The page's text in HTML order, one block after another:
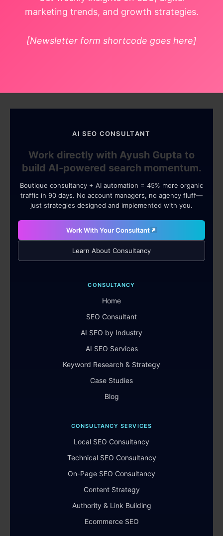
marketing trends, and growth strategies.
[Newsletter form shortcode goes here]
AI SEO CONSULTANT
Work directly with Ayush Gupta to
build AI-powered search momentum.
Boutique consultancy + AI automation = 45% more organic
traffic in 90 days. No account managers, no agency fluff—
just strategies designed and implemented with you.
Work With Your Consultant
Learn About Consultancy
CONSULTANCY
Home
SEO Consultant
AI SEO by Industry
AI SEO Services
Keyword Research & Strategy
Case Studies
Blog
CONSULTANCY SERVICES
Local SEO Consultancy
Technical SEO Consultancy
On-Page SEO Consultancy
Content Strategy
Authority & Link Building
Ecommerce SEO